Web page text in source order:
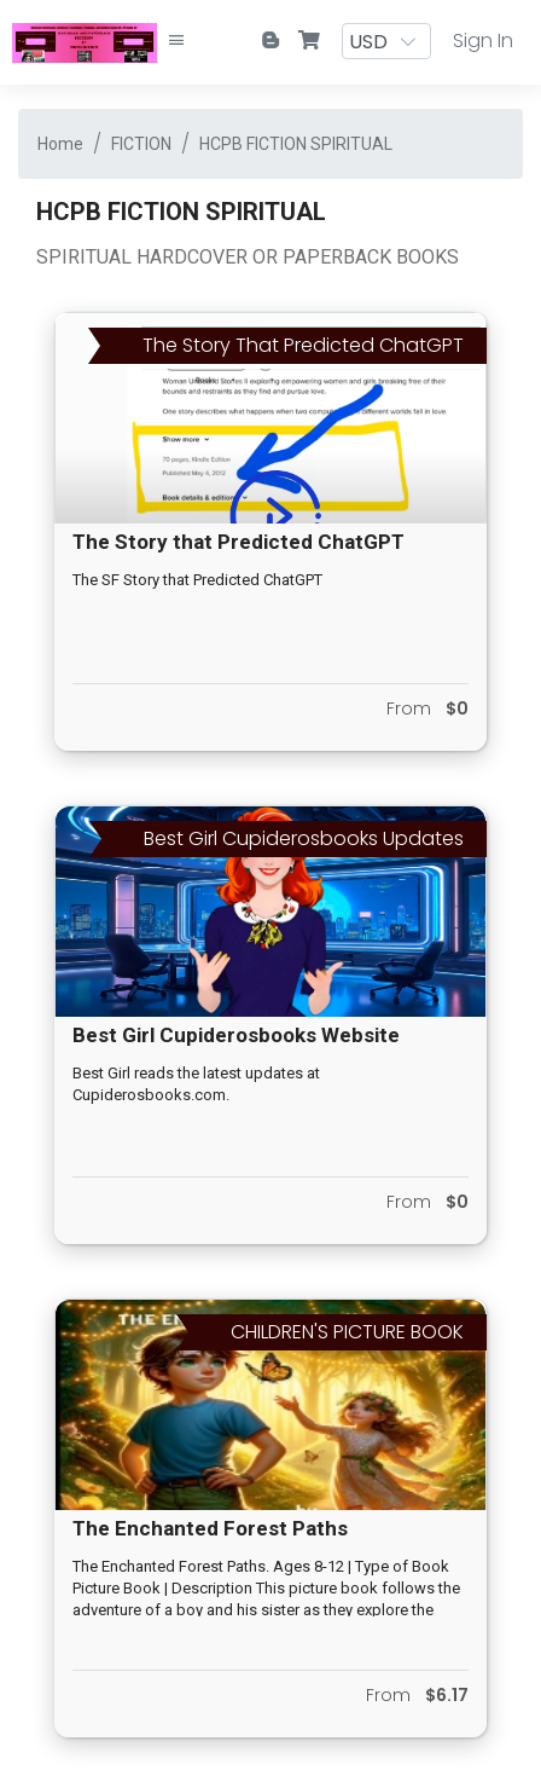
Sign In
Home FICTION HCPB FICTION SPIRITUAL
HCPB FICTION SPIRITUAL
SPIRITUAL HARDCOVER OR PAPERBACK BOOKS
The Story That Predicted ChatGPT
The Story that Predicted ChatGPT
The SF Story that Predicted ChatGPT
From $0
Best Girl Cupiderosbooks Updates
Best Girl Cupiderosbooks Website
Updates
Best Girl reads the latest updates at
Cupiderosbooks.com.
From $0
CHILDREN'S PICTURE BOOK
The Enchanted Forest Paths
The Enchanted Forest Paths. Ages 8-12 | Type of Book
Picture Book | Description This picture book follows the
adventure of a boy and his sister as they explore the
each of them. As the boy ventures down his path, he
learns about bravery, responsibility, and the importance
path, discovers the value of nurturing, emotional
From $6.17